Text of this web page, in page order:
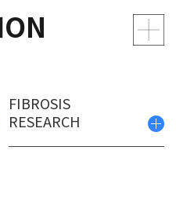
FIBROSIS
RESEARCH